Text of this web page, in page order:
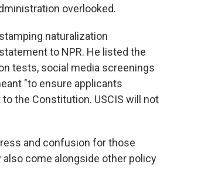
overlooked.
naturalization
to NPR. He listed the
tests, social media screenings
"to ensure applicants
the Constitution. USCIS will not
and confusion for those
also come alongside other policy